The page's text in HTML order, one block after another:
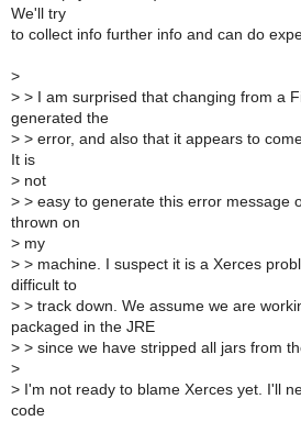
We'll try
to collect info further info and can do
>
> > I am surprised that changing from a
generated the
> > error, and also that it appears to
It is
> not
> > easy to generate this error message
thrown on
> my
> > machine. I suspect it is a Xerces
difficult to
> > track down. We assume we are
packaged in the JRE
> > since we have stripped all jars from
>
> I'm not ready to blame Xerces yet. I'll
code